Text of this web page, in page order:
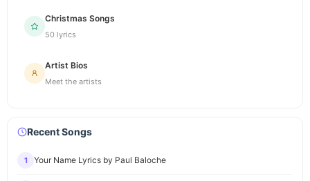
Christmas Songs
50 lyrics
Artist Bios
Meet the artists
Recent Songs
1 Your Name Lyrics by Paul Baloche